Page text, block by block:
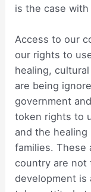
is the case
Access to our
our rights to
healing,
are being
government
token rights to
and the
families. These
country are not
development is